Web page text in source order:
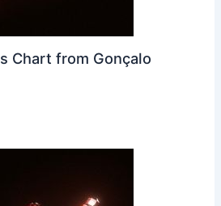
Chart from Gonçalo